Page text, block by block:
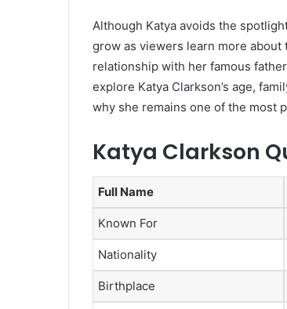
Although Katya avoids the
grow as viewers learn more
relationship with her famous
explore Katya Clarkson’s age,
why she remains one of the most
Katya Clarkson
Full Name
Known For
Nationality
Birthplace